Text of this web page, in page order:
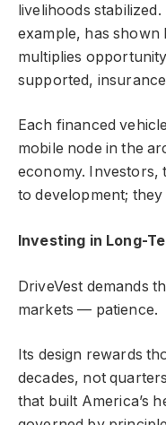
livelihoods
example, has
multiplies
supported,
Each financed
mobile node in the
economy. Investors,
to development;
Investing in Long-
DriveVest demands
markets — patience.
Its design rewards
decades, not
that built America’s